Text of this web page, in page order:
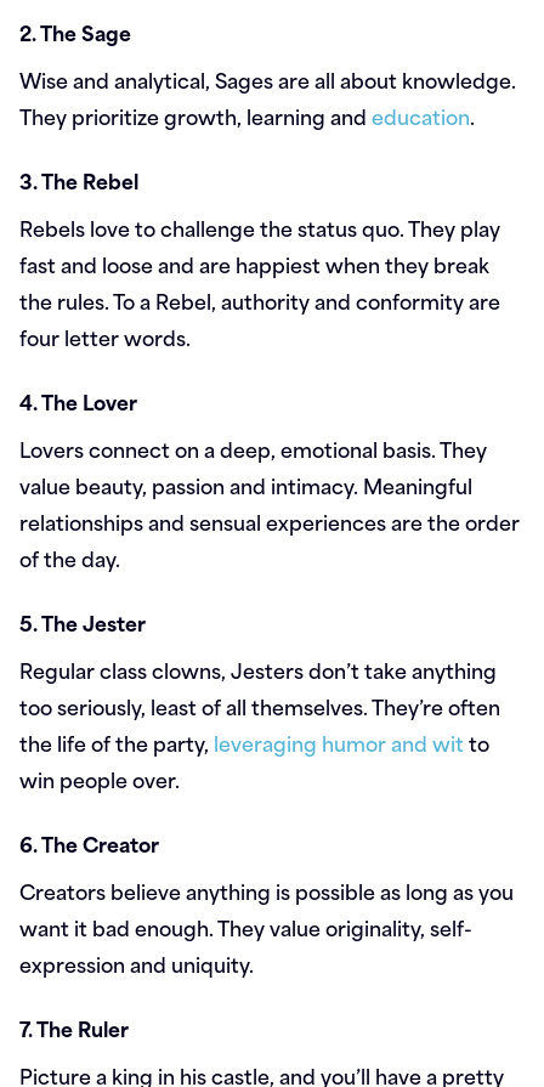
2. The Sage
Wise and analytical, Sages are all about knowledge.
They prioritize growth, learning andeducation.
3. The Rebel
Rebels love to challenge the status quo. They play
fast and loose and are happiest when they break
the rules. To a Rebel, authority and conformity are
four letter words.
4. The Lover
Lovers connect on a deep, emotional basis. They
value beauty, passion and intimacy. Meaningful
relationships and sensual experiences are the order
of the day.
5. The Jester
Regular class clowns, Jesters don’t take anything
too seriously, least of all themselves. They’re often
the life of the party, leveraging humor and witto
win people over.
6. The Creator
Creators believe anything is possible as long as you
want it bad enough. They value originality, self-
expression and uniquity.
7. The Ruler
Picture a king in his castle, and you’ll have a pretty